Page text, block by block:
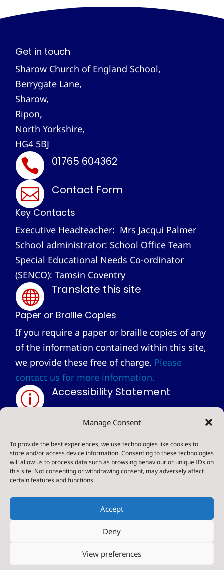
Manage Consent
To provide the best experiences, we use technologies like cookies to
store and/or access device information. Consenting to these technologies
will allow us to process data such as browsing behaviour or unique IDs on
this site. Not consenting or withdrawing consent, may adversely affect
certain features and functions.
Accept
Deny
View preferences
Get in touch
Sharow Church of England School,
Berrygate Lane,
Sharow,
Ripon,
North Yorkshire,
HG4 5BJ
 01765 604362
 Contact Form
Key Contacts
Executive Headteacher: Mrs Jacqui Palmer
School administrator: School Office Team
Special Educational Needs Co-ordinator
(SENCO): Tamsin Coventry
 Translate this site
Paper or Braille Copies
If you require a paper or braille copies of any
of the information contained within this site,
we provide these free of charge. Please
contact us for more information.
p Accessibility Statement
Privacy Statement
© 2024. Sharow CE Primary School . All Rights
Designed & Built by NYES Digital
Part of North Yorkshire Council